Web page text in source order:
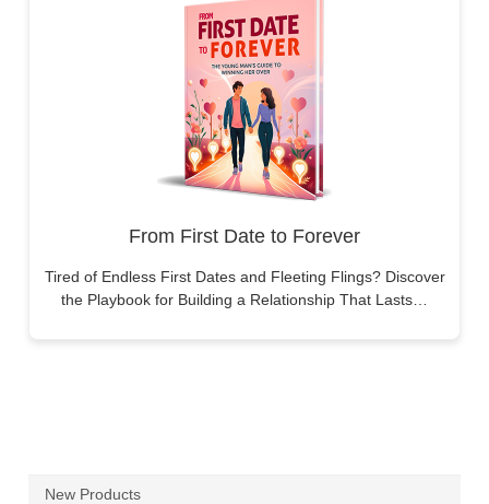
From First Date to Forever
Tired of Endless First Dates and Fleeting Flings? Discover
the Playbook for Building a Relationship That Lasts…
New Products